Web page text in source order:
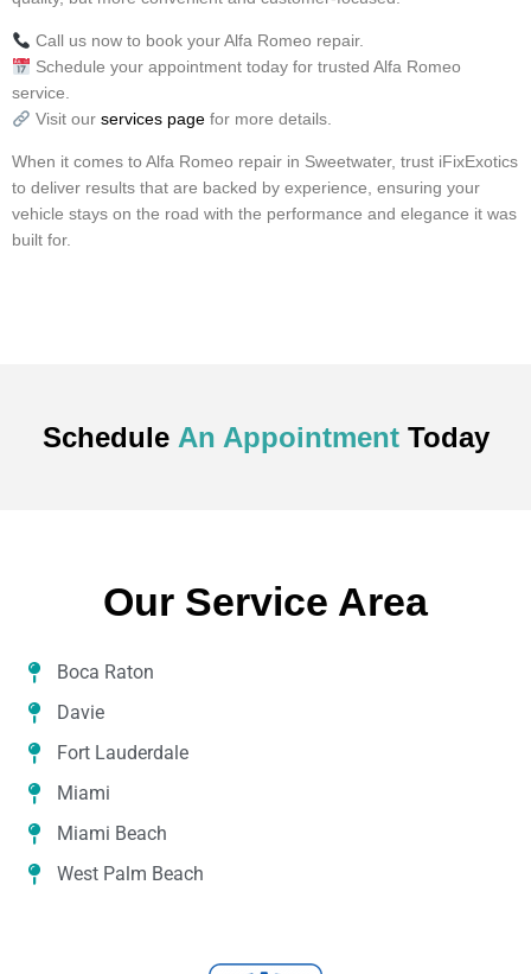
Call us now to book your Alfa Romeo repair.
Schedule your appointment today for trusted Alfa Romeo
service.
Visit our services pagefor more details.
When it comes to Alfa Romeo repair in Sweetwater, trust iFixExotics
to deliver results that are backed by experience, ensuring your
vehicle stays on the road with the performance and elegance it was
built for.
Schedule An Appointment Today
Our Service Area
Boca Raton
Davie
Fort Lauderdale
Miami
Miami Beach
West Palm Beach